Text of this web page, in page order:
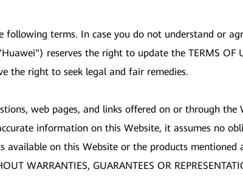
terms. In case you do not understand or
reserves the right to update the TERMS
the right to seek legal and fair remedies.
web pages, and links offered on or through the
information on this Website, it assumes no
on this Website or the products
WARRANTIES, GUARANTEES OR